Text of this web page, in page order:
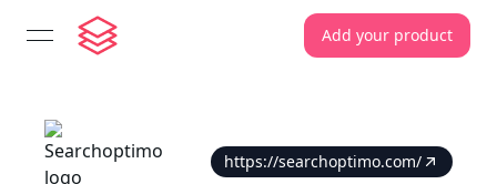
open navigation menu Add your product
https://searchoptimo.com/